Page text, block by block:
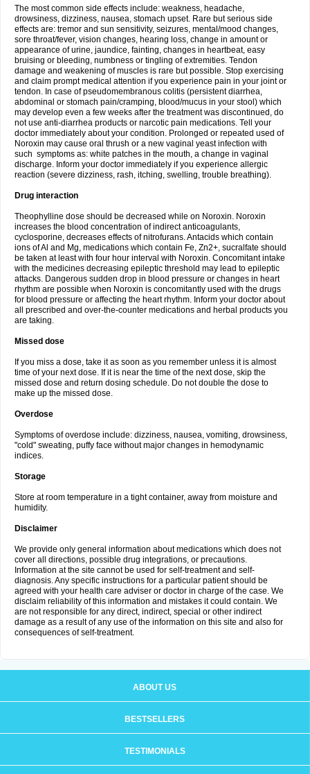
The most common side effects include: weakness, headache,
drowsiness, dizziness, nausea, stomach upset. Rare but serious side
effects are: tremor and sun sensitivity, seizures, mental/mood changes,
sore throat/fever, vision changes, hearing loss, change in amount or
appearance of urine, jaundice, fainting, changes in heartbeat, easy
bruising or bleeding, numbness or tingling of extremities. Tendon
damage and weakening of muscles is rare but possible. Stop exercising
and claim prompt medical attention if you experience pain in your joint or
tendon. In case of pseudomembranous colitis (persistent diarrhea,
abdominal or stomach pain/cramping, blood/mucus in your stool) which
may develop even a few weeks after the treatment was discontinued, do
not use anti-diarrhea products or narcotic pain medications. Tell your
doctor immediately about your condition. Prolonged or repeated used of
Noroxin may cause oral thrush or a new vaginal yeast infection with
such symptoms as: white patches in the mouth, a change in vaginal
discharge. Inform your doctor immediately if you experience allergic
reaction (severe dizziness, rash, itching, swelling, trouble breathing).
Drug interaction
Theophylline dose should be decreased while on Noroxin. Noroxin
increases the blood concentration of indirect anticoagulants,
cyclosporine, decreases effects of nitrofurans. Antacids which contain
ions of Al and Mg, medications which contain Fe, Zn2+, sucralfate should
be taken at least with four hour interval with Noroxin. Concomitant intake
with the medicines decreasing epileptic threshold may lead to epileptic
attacks. Dangerous sudden drop in blood pressure or changes in heart
rhythm are possible when Noroxin is concomitantly used with the drugs
for blood pressure or affecting the heart rhythm. Inform your doctor about
all prescribed and over-the-counter medications and herbal products you
are taking.
Missed dose
If you miss a dose, take it as soon as you remember unless it is almost
time of your next dose. If it is near the time of the next dose, skip the
missed dose and return dosing schedule. Do not double the dose to
make up the missed dose.
Overdose
Symptoms of overdose include: dizziness, nausea, vomiting, drowsiness,
"cold" sweating, puffy face without major changes in hemodynamic
indices.
Storage
Store at room temperature in a tight container, away from moisture and
humidity.
Disclaimer
We provide only general information about medications which does not
cover all directions, possible drug integrations, or precautions.
Information at the site cannot be used for self-treatment and self-
diagnosis. Any specific instructions for a particular patient should be
agreed with your health care adviser or doctor in charge of the case. We
disclaim reliability of this information and mistakes it could contain. We
are not responsible for any direct, indirect, special or other indirect
damage as a result of any use of the information on this site and also for
consequences of self-treatment.
ABOUT US
BESTSELLERS
TESTIMONIALS